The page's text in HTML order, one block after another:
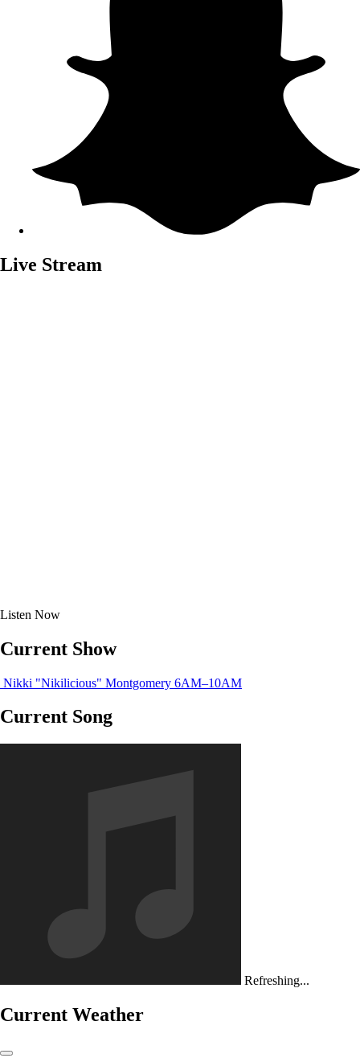
Live Stream
Listen Now
Current Show
Nikki "Nikilicious" Montgomery 6AM–10AM
Current Song
Refreshing...
Current Weather